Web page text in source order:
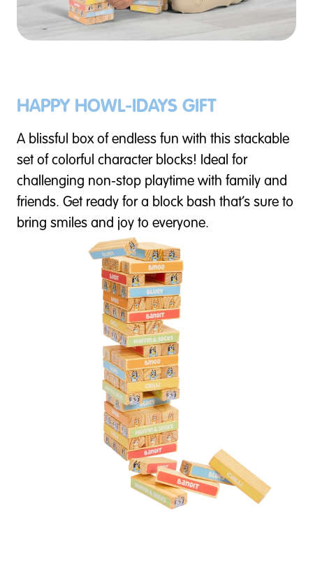
HAPPY HOWL-IDAYS GIFT
A blissful box of endless fun with this stackable
set of colorful character blocks! Ideal for
challenging non-stop playtime with family and
friends. Get ready for a block bash that’s sure to
bring smiles and joy to everyone.